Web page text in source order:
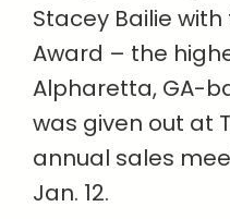
Stacey Bailie
Award – the
Alpharetta, GA-
was given out at
annual sales
Jan. 12.